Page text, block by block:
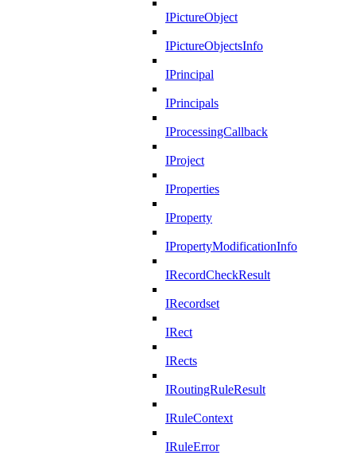
IPictureObject
IPictureObjectsInfo
IPrincipal
IPrincipals
IProcessingCallback
IProject
IProperties
IProperty
IPropertyModificationInfo
IRecordCheckResult
IRecordset
IRect
IRects
IRoutingRuleResult
IRuleContext
IRuleError